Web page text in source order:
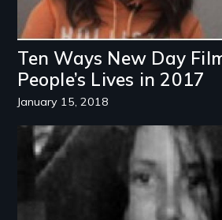
Ten Ways New Day
People’s Lives in 2017
January 15, 2018
Image